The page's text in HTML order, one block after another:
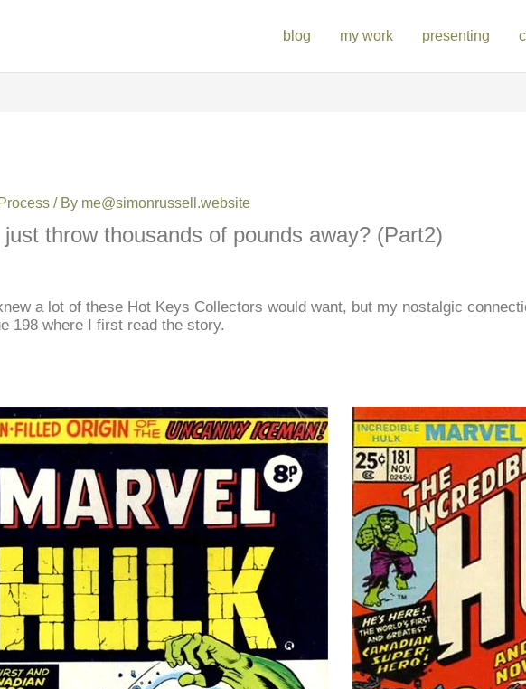
blog my work presenting
Process / By me@simonrussell.website
just throw thousands of pounds away? (Part2)
a lot of these Hot Keys Collectors would want, but my nostalgic
198 where I first read the story.